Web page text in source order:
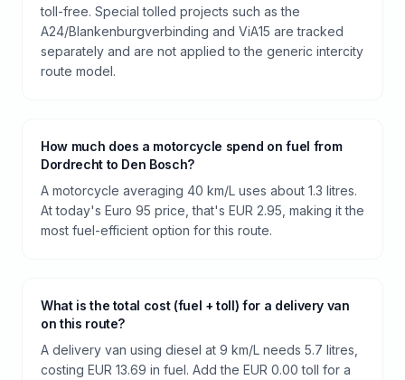
toll-free. Special tolled projects such as the
A24/Blankenburgverbinding and ViA15 are tracked
separately and are not applied to the generic intercity
route model.
How much does a motorcycle spend on fuel from
Dordrecht to Den Bosch?
A motorcycle averaging 40 km/L uses about 1.3 litres.
At today's Euro 95 price, that's EUR 2.95, making it the
most fuel-efficient option for this route.
What is the total cost (fuel + toll) for a delivery van
on this route?
A delivery van using diesel at 9 km/L needs 5.7 litres,
costing EUR 13.69 in fuel. Add the EUR 0.00 toll for a